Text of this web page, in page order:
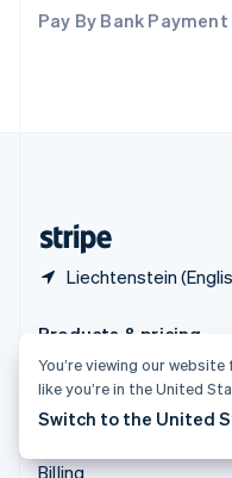
Pay By Bank
Liechtenstein
Deutsch Français
Products & pricing
Pricing
Billing
You’re viewing our
like you’re in the United
Switch to the United